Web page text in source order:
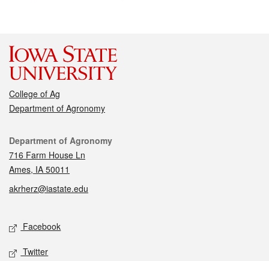
College of Ag
Department of Agronomy
Contact
Department of Agronomy
716 Farm House Ln
Ames, IA 50011
akrherz@iastate.edu
Social media
Facebook
Twitter